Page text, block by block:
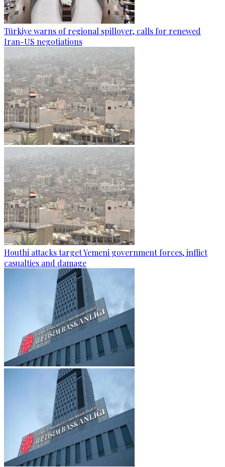
Türkiye warns of regional spillover, calls for renewed
Iran-US negotiations
Houthi attacks target Yemeni government forces, inflict
casualties and damage